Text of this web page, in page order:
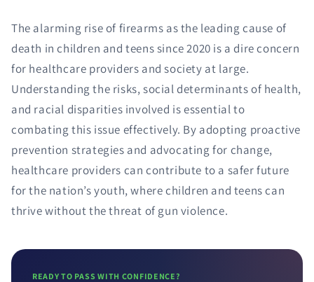
The alarming rise of firearms as the leading cause of
death in children and teens since 2020 is a dire concern
for healthcare providers and society at large.
Understanding the risks, social determinants of health,
and racial disparities involved is essential to
combating this issue effectively. By adopting proactive
prevention strategies and advocating for change,
healthcare providers can contribute to a safer future
for the nation’s youth, where children and teens can
thrive without the threat of gun violence.
READY TO PASS WITH CONFIDENCE?